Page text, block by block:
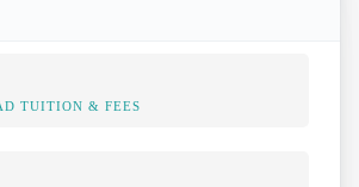
TUITION & FEES